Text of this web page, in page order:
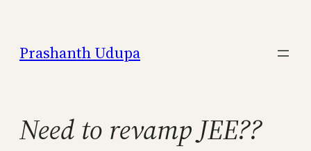
content
Prashanth Udupa
Need to revamp JEE??